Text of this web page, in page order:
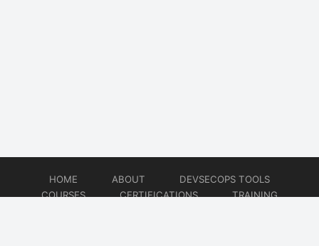
HOME ABOUT
DEVSECOPS TOOLS
COURSES
CERTIFICATIONS
TRAINING